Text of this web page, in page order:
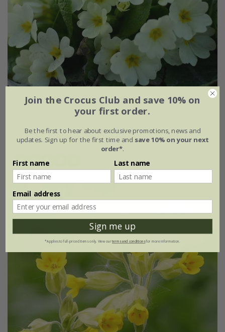
Primula vulgaris
approx 30 seeds
25% off
Join the Crocus Club and save 10% on
your first order.
Be the first to hear about exclusive promotions, news and
updates. Sign up for the first time and save 10% on your next
order*.
First name Last name
Email address
Sign me up
*Applies to full-priced items only. View ourterms and conditionsfor more information.